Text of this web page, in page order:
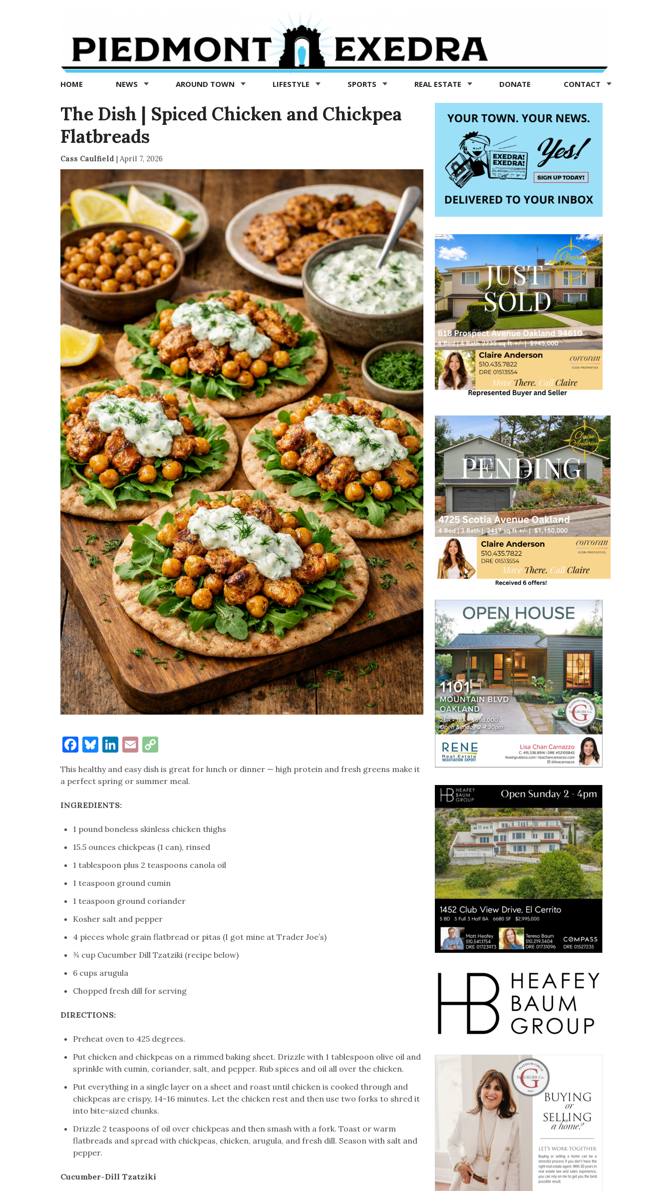
Exedra
Piedmont
news
now
HOME NEWS AROUND TOWN LIFESTYLE SPORTS REAL ESTATE DONATE CONTACT
The Dish | Spiced Chicken and Chickpea
Flatbreads
Cass Caulfield | April 7, 2026
Facebook
Bluesky
LinkedIn
EmailCopy
This healthy and easy dish is great for lunch or dinner — high protein and fresh greens make it
a perfect spring or summer meal.
INGREDIENTS:
1 pound boneless skinless chicken thighs
15.5 ounces chickpeas (1 can), rinsed
1 tablespoon plus 2 teaspoons canola oil
1 teaspoon ground cumin
1 teaspoon ground coriander
Kosher salt and pepper
4 pieces whole grain flatbread or pitas (I got mine at Trader Joe’s)
¾ cup Cucumber Dill Tzatziki (recipe below)
6 cups arugula
Chopped fresh dill for serving
DIRECTIONS:
Preheat oven to 425 degrees.
Put chicken and chickpeas on a rimmed baking sheet. Drizzle with 1 tablespoon olive oil and
sprinkle with cumin, coriander, salt, and pepper. Rub spices and oil all over the chicken.
Put everything in a single layer on a sheet and roast until chicken is cooked through and
chickpeas are crispy, 14-16 minutes. Let the chicken rest and then use two forks to shred it
into bite-sized chunks.
Drizzle 2 teaspoons of oil over chickpeas and then smash with a fork. Toast or warm
flatbreads and spread with chickpeas, chicken, arugula, and fresh dill. Season with salt and
pepper.
Cucumber-Dill Tzatziki